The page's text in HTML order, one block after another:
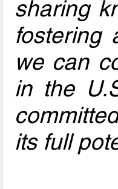
sharing
fostering
we can
in the
its full